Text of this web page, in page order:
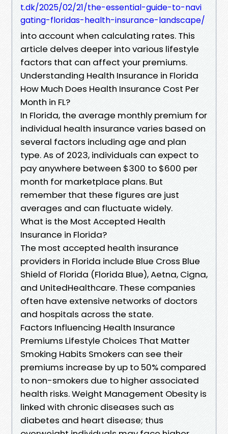
t.dk/2025/02/21/the-essential-guide-to-navi
gating-floridas-health-insurance-landscape/
into account when calculating rates. This
article delves deeper into various lifestyle
factors that can affect your premiums.
Understanding Health Insurance in Florida
How Much Does Health Insurance Cost Per
Month in FL?
In Florida, the average monthly premium for
individual health insurance varies based on
several factors including age and plan
type. As of 2023, individuals can expect to
pay anywhere between $300 to $600 per
month for marketplace plans. But
remember that these figures are just
averages and can fluctuate widely.
What is the Most Accepted Health
Insurance in Florida?
The most accepted health insurance
providers in Florida include Blue Cross Blue
Shield of Florida (Florida Blue), Aetna, Cigna,
and UnitedHealthcare. These companies
often have extensive networks of doctors
and hospitals across the state.
Factors Influencing Health Insurance
Premiums Lifestyle Choices That Matter
Smoking Habits Smokers can see their
premiums increase by up to 50% compared
to non-smokers due to higher associated
health risks. Weight Management Obesity is
linked with chronic diseases such as
diabetes and heart disease; thus